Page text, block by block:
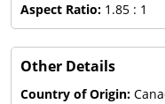
Aspect Ratio: 1.85 : 1
Other Details
Country of Origin: